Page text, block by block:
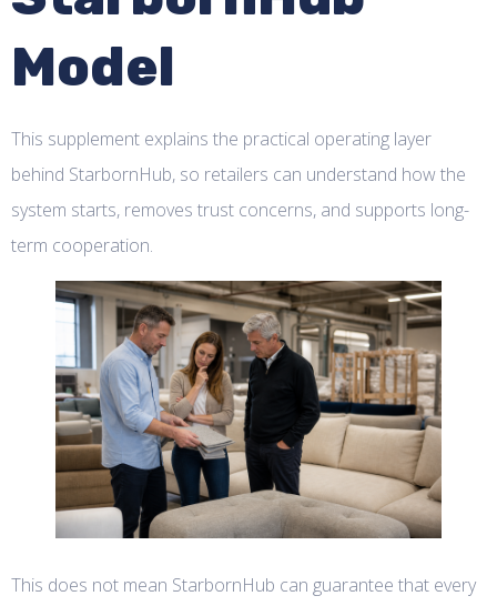
Model
This supplement explains the practical operating layer
behind StarbornHub, so retailers can understand how the
system starts, removes trust concerns, and supports long-
term cooperation.
This does not mean StarbornHub can guarantee that every